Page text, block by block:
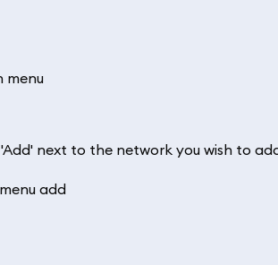
next to the network you wish to